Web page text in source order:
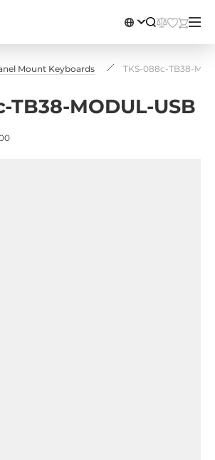
Mount Keyboards TKS-088c-TB38-
TB38-MODUL-USB